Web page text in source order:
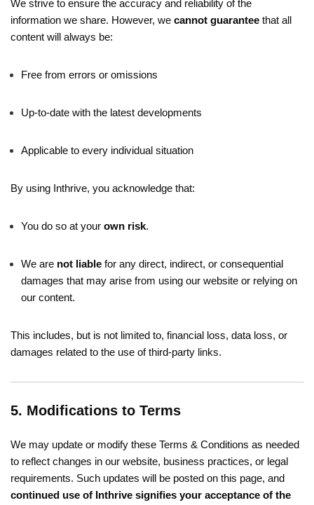
We strive to ensure the accuracy and reliability of the
information we share. However, we cannot guarantee that all
content will always be:
Free from errors or omissions
Up-to-date with the latest developments
Applicable to every individual situation
By using Inthrive, you acknowledge that:
You do so at your own risk.
We are not liable for any direct, indirect, or consequential
damages that may arise from using our website or relying on
our content.
This includes, but is not limited to, financial loss, data loss, or
damages related to the use of third-party links.
5. Modifications to Terms
We may update or modify these Terms & Conditions as needed
to reflect changes in our website, business practices, or legal
requirements. Such updates will be posted on this page, and
continued use of Inthrive signifies your acceptance of the